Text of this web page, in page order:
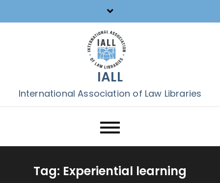
to
IALL
International Association of Law Libraries
Tag: Experiential learning